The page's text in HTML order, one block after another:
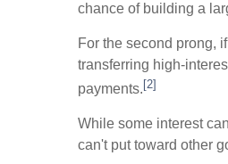
chance of building a
For the second prong,
transferring high-
payments. [2]
While some interest
can't put toward other